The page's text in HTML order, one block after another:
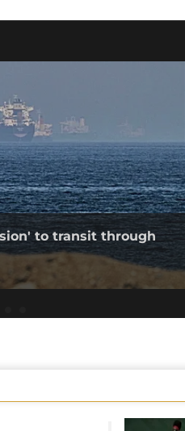
to transit through